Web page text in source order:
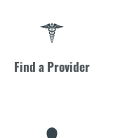
Find a Provider